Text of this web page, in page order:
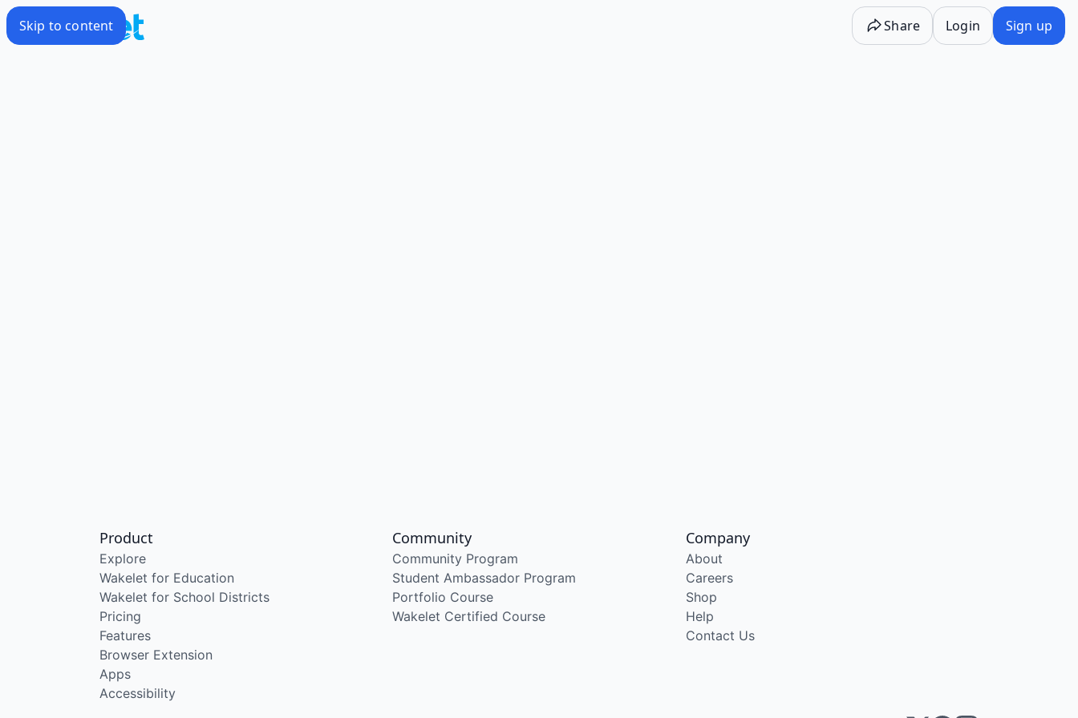
Skip to content Share Login Sign up
Product
Explore
Wakelet for Education
Wakelet for School Districts
Pricing
Features
Browser Extension
Apps
Accessibility
Community
Community Program
Student Ambassador Program
Portfolio Course
Wakelet Certified Course
Company
About
Careers
Shop
Help
Contact Us